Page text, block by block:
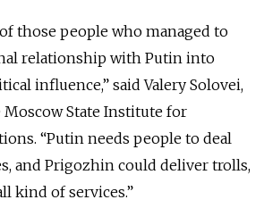
those people who managed to
relationship with Putin into
influence,” said Valery Solovei,
Moscow State Institute for
“Putin needs people to deal
and Prigozhin could deliver trolls,
kind of services.”